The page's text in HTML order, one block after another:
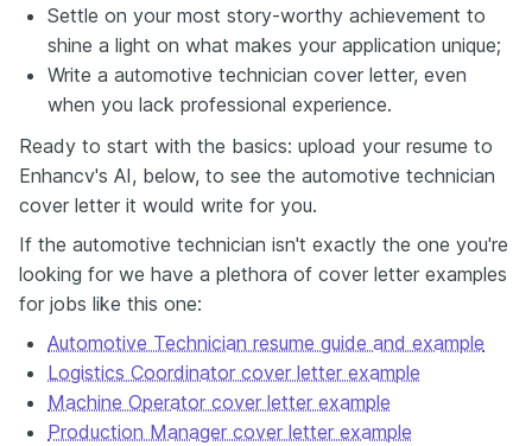
Settle on your most story-worthy achievement to
shine a light on what makes your application unique;
Write a automotive technician cover letter, even
when you lack professional experience.
Ready to start with the basics: upload your resume to
Enhancv's AI, below, to see the automotive technician
cover letter it would write for you.
If the automotive technician isn't exactly the one you're
looking for we have a plethora of cover letter examples
for jobs like this one:
Automotive Technician resume guide and example
Logistics Coordinator cover letter example
Machine Operator cover letter example
Production Manager cover letter example